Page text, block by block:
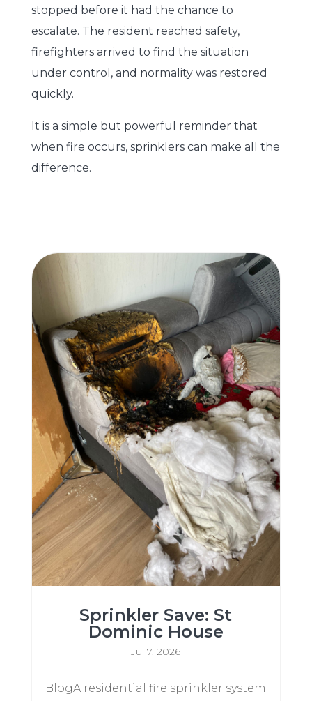
stopped before it had the chance to
escalate. The resident reached safety,
firefighters arrived to find the situation
under control, and normality was restored
quickly.
It is a simple but powerful reminder that
when fire occurs, sprinklers can make all the
difference.
Sprinkler Save: St
Dominic House
Jul 7, 2026
BlogA residential fire sprinkler system